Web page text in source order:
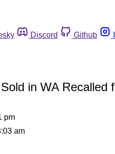
Discord Github
in WA
pm
am